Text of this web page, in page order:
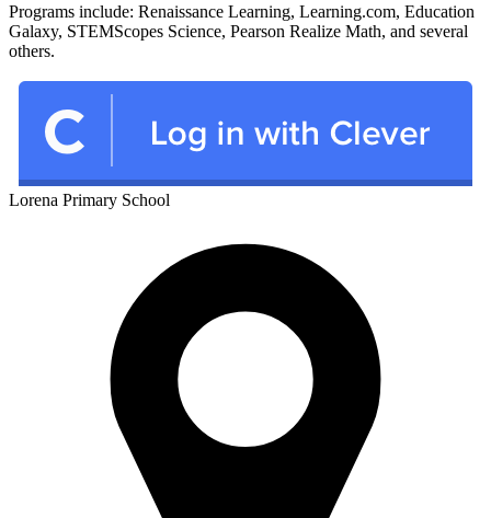
Programs include: Renaissance Learning, Learning.com, Education
Galaxy, STEMScopes Science, Pearson Realize Math, and several
others.
Lorena Primary School